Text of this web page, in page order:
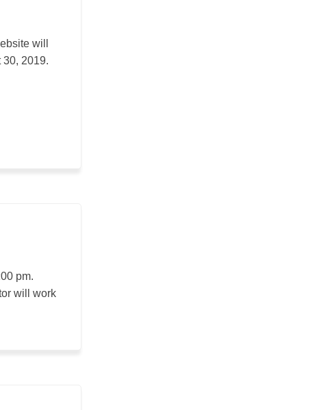
will
30, 2019.
pm.
will work